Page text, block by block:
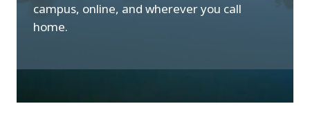
campus, online, and wherever you call
home.